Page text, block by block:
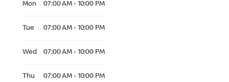
Mon 07:00 AM - 10:00 PM
Tue 07:00 AM - 10:00 PM
Wed 07:00 AM - 10:00 PM
Thu 07:00 AM - 10:00 PM